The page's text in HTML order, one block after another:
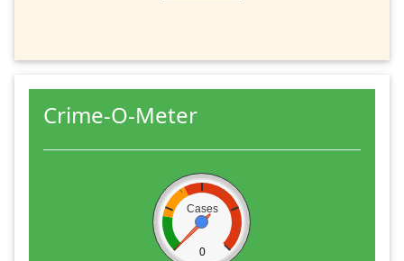
Crime-O-Meter
Cases
0